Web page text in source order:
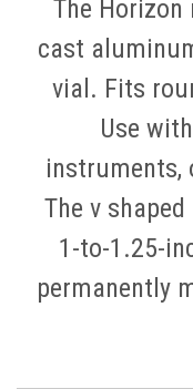
The
cast
vial. Fits
Use
instruments,
The v
1-to-1.25-
permanently